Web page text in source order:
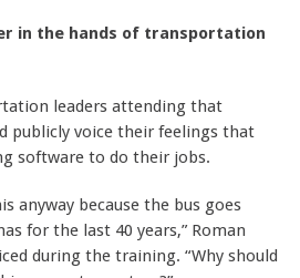
in the hands of transportation
leaders attending that
publicly voice their feelings that
software to do their jobs.
anyway because the bus goes
for the last 40 years,” Roman
during the training. “Why should